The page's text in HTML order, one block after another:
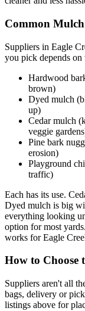
Common
Suppliers in Eagle
you pick depends
Hardwood
brown)
Dyed mulch
up)
Cedar mulch
veggie
Pine bark
erosion)
Playground
traffic)
Each has its use.
Dyed mulch is big
everything looking
option for most
works for Eagle
How to Choose
Suppliers aren't all
bags, delivery or
listings above for